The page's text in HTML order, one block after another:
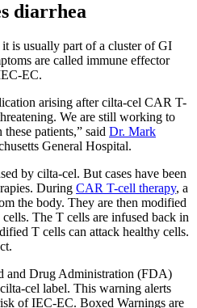
diarrhea
is usually part of a cluster of GI
are called immune effector
EC.
arising after cilta-cel CAR T-
We are still working to
patients,” said Dr. Mark
General Hospital.
by cilta-cel. But cases have been
During CAR T-cell therapy, a
the body. They are then modified
The T cells are infused back in
T cells can attack healthy cells.
and Drug Administration (FDA)
cel label. This warning alerts
of IEC-EC. Boxed Warnings are